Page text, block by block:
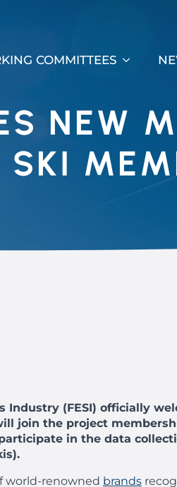
COMMITTEES
NEW
Industry (FESI) officially
join the project
in the data
world-renowned brands